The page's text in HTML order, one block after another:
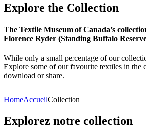
Explore the Collection
The Textile Museum of Canada’s
Florence Ryder (Standing Buffalo
While only a small percentage of our
Explore some of our favourite textiles in the
download or share.
HomeAccueilCollection
Explorez notre collection